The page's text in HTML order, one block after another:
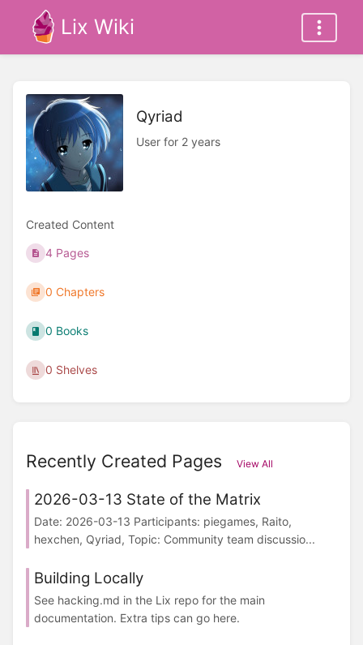
Lix Wiki
Qyriad
User for 2 years
Created Content
4 Pages
0 Chapters
0 Books
0 Shelves
Recently Created Pages View All
2026-03-13 State of the Matrix
Date: 2026-03-13 Participants: piegames, Raito,
hexchen, Qyriad, Topic: Community team discussio...
Building Locally
See hacking.md in the Lix repo for the main
documentation. Extra tips can go here.